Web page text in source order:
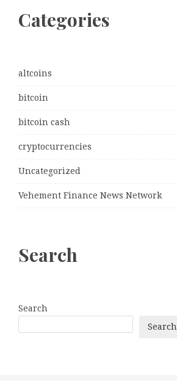
Categories
altcoins
bitcoin
bitcoin cash
cryptocurrencies
Uncategorized
Vehement Finance News Network
Search
Search
Search